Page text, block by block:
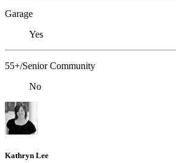
Garage
Yes
55+/Senior Community
No
Kathryn Lee